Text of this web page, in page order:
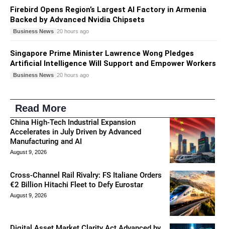
Firebird Opens Region’s Largest AI Factory in Armenia
Backed by Advanced Nvidia Chipsets
Business News 20 hours ago
Singapore Prime Minister Lawrence Wong Pledges
Artificial Intelligence Will Support and Empower Workers
Business News 20 hours ago
Read More
China High-Tech Industrial Expansion
Accelerates in July Driven by Advanced
Manufacturing and AI
August 9, 2026
Cross-Channel Rail Rivalry: FS Italiane Orders
€2 Billion Hitachi Fleet to Defy Eurostar
August 9, 2026